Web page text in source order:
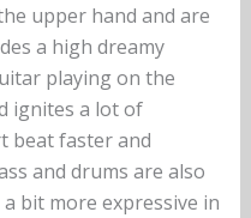
upper hand and are
a high dreamy
playing on the
ignites a lot of
beat faster and
and drums are also
bit more expressive in